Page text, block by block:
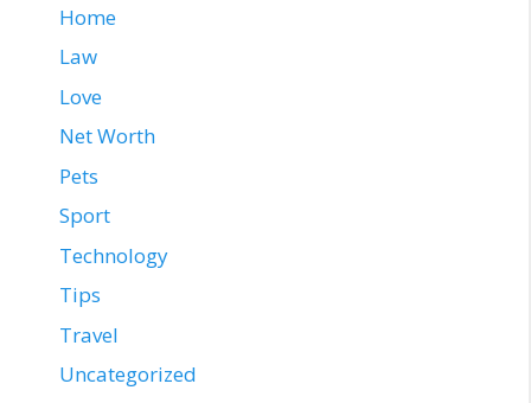
Home
Law
Love
Net Worth
Pets
Sport
Technology
Tips
Travel
Uncategorized